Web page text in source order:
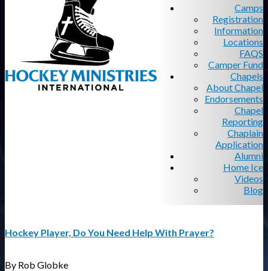
Camps
Registration
Information
Locations
FAQS
Camper Fund
Chapels
About Chapel
Endorsements
Chapel
Reporting
Chaplain
Application
Alumni
Home Ice
Videos
Blog
Hockey Player, Do You Need Help With Prayer?
By Rob Globke